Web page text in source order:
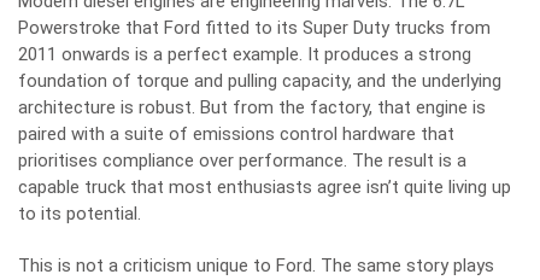
Powerstroke that Ford fitted to its Super Duty trucks from
2011 onwards is a perfect example. It produces a strong
foundation of torque and pulling capacity, and the underlying
architecture is robust. But from the factory, that engine is
paired with a suite of emissions control hardware that
prioritises compliance over performance. The result is a
capable truck that most enthusiasts agree isn’t quite living up
to its potential.
This is not a criticism unique to Ford. The same story plays